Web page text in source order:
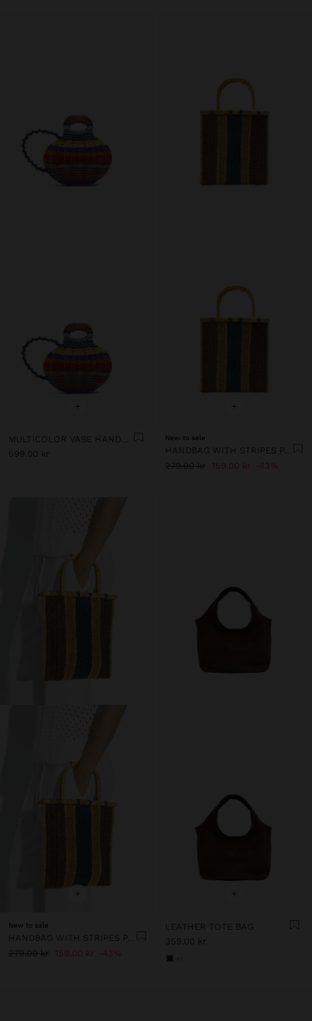
+
599.00 kr
+
New to sale
279.00 kr
159.00 kr 43%
+
New to sale
HANDBAG WITH STRIPES PAPER STRAW EFFECT WITH BAMBOO
279.00 kr
159.00 kr 43%
+
LEATHER TOTE BAG
359.00 kr